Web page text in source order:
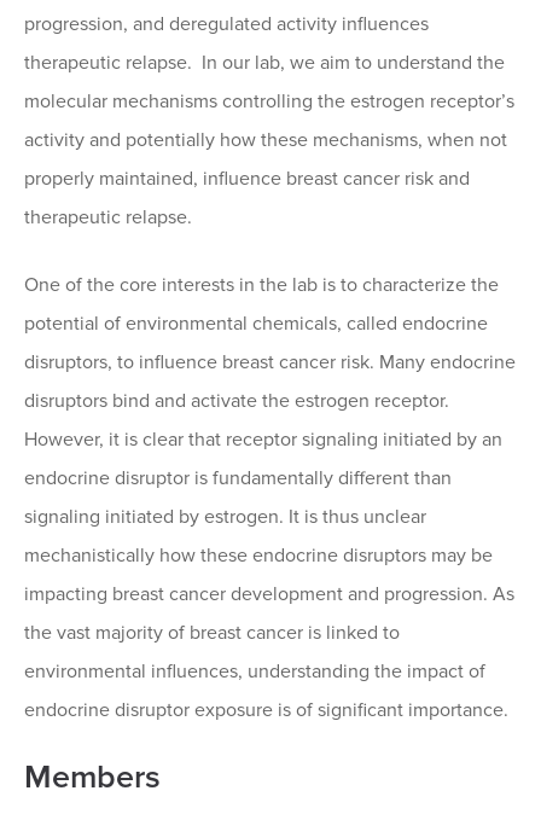
progression, and deregulated activity influences
therapeutic relapse. In our lab, we aim to understand the
molecular mechanisms controlling the estrogen receptor’s
activity and potentially how these mechanisms, when not
properly maintained, influence breast cancer risk and
therapeutic relapse.
One of the core interests in the lab is to characterize the
potential of environmental chemicals, called endocrine
disruptors, to influence breast cancer risk. Many endocrine
disruptors bind and activate the estrogen receptor.
However, it is clear that receptor signaling initiated by an
endocrine disruptor is fundamentally different than
signaling initiated by estrogen. It is thus unclear
mechanistically how these endocrine disruptors may be
impacting breast cancer development and progression. As
the vast majority of breast cancer is linked to
environmental influences, understanding the impact of
endocrine disruptor exposure is of significant importance.
Members